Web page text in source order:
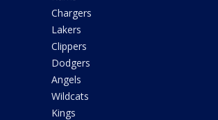
Chargers
Lakers
Clippers
Dodgers
Angels
Wildcats
Kings